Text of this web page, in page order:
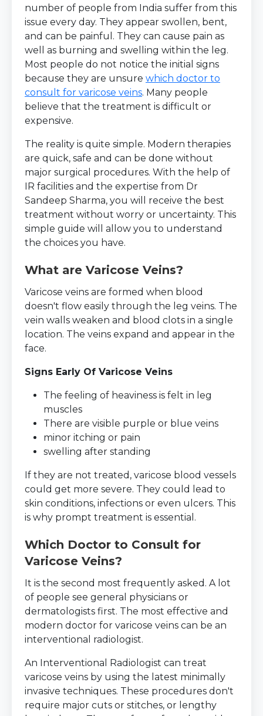
number of people from India suffer from this
issue every day. They appear swollen, bent,
and can be painful. They can cause pain as
well as burning and swelling within the leg.
Most people do not notice the initial signs
because they are unsure which doctor to
consult for varicose veins. Many people
believe that the treatment is difficult or
expensive.
The reality is quite simple. Modern therapies
are quick, safe and can be done without
major surgical procedures. With the help of
IR facilities and the expertise from Dr
Sandeep Sharma, you will receive the best
treatment without worry or uncertainty. This
simple guide will allow you to understand
the choices you have.
What are Varicose Veins?
Varicose veins are formed when blood
doesn't flow easily through the leg veins. The
vein walls weaken and blood clots in a single
location. The veins expand and appear in the
face.
Signs Early Of Varicose Veins
The feeling of heaviness is felt in leg
muscles
There are visible purple or blue veins
minor itching or pain
swelling after standing
If they are not treated, varicose blood vessels
could get more severe. They could lead to
skin conditions, infections or even ulcers. This
is why prompt treatment is essential.
Which Doctor to Consult for
Varicose Veins?
It is the second most frequently asked. A lot
of people see general physicians or
dermatologists first. The most effective and
modern doctor for varicose veins can be an
interventional radiologist.
An Interventional Radiologist can treat
varicose veins by using the latest minimally
invasive techniques. These procedures don't
require major cuts or stitches, or lengthy